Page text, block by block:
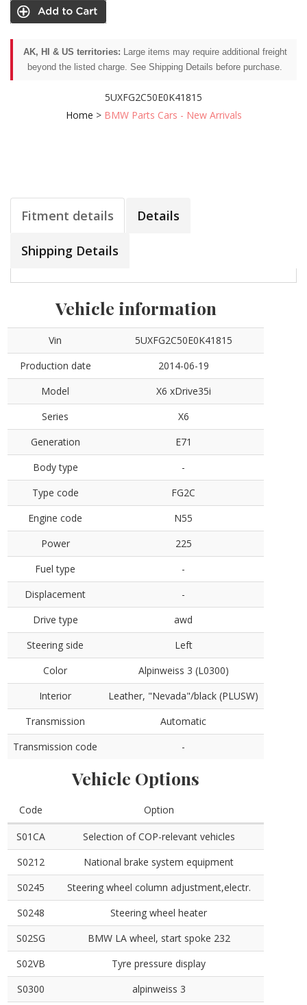
AK, HI & US territories: Large items may require additional freight
beyond the listed charge. See Shipping Details before purchase.
5UXFG2C50E0K41815
Home > BMW Parts Cars - New Arrivals
Fitment details Details
Shipping Details
Vehicle information
Vin
5UXFG2C50E0K41815
Production date
2014-06-19
Model
X6 xDrive35i
Series
X6
Generation
E71
Body type
-
Type code
FG2C
Engine code
N55
Power
225
Fuel type
-
Displacement
-
Drive type
awd
Steering side
Left
Color
Alpinweiss 3 (L0300)
Interior
Leather, "Nevada"/black (PLUSW)
Transmission
Automatic
Transmission code
-
Vehicle Options
Code Option
S01CA
Selection of COP-relevant vehicles
S0212
National brake system equipment
S0245
Steering wheel column adjustment,electr.
S0248
Steering wheel heater
S02SG
BMW LA wheel, start spoke 232
S02VB
Tyre pressure display
S0300
alpinweiss 3